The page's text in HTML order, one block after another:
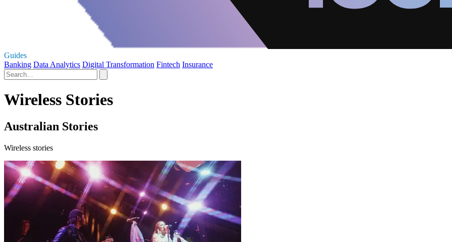
Guides
Banking Data Analytics Digital Transformation Fintech Insurance
Wireless Stories
Australian Stories
Wireless stories